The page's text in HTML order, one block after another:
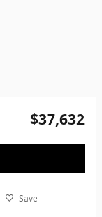
$37,632
Save